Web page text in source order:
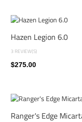
Hazen Legion 6.0
3 REVIEW(S)
$275.00
Ranger's Edge